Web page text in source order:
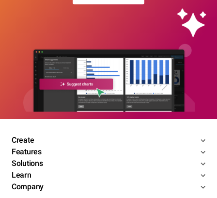
Create
Features
Solutions
Learn
Company